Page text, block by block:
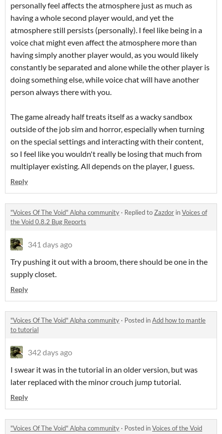
personally feel affects the atmosphere just as much as
having a whole second player would, and yet the
atmosphere still persists (personally). I feel like being in a
voice chat might even affect the atmosphere more than
having simply another player would, as you would likely
constantly be separated and alone while the other player is
doing something else, while voice chat will have another
person always there with you.
The game already half treats itself as a wacky sandbox
outside of the job sim and horror, especially when turning
on the special settings and interacting with their content,
so I feel like you wouldn't really be losing that much from
multiplayer existing. All depends on the player, I guess.
Reply
"Voices Of The Void" Alpha community · Replied toZazdor inVoices of
the Void 0.8.2 Bug Reports
341 days ago
Try pushing it out with a broom, there should be one in the
supply closet.
Reply
"Voices Of The Void" Alpha community · Posted inAdd how to mantle
to tutorial
342 days ago
I swear it was in the tutorial in an older version, but was
later replaced with the minor crouch jump tutorial.
Reply
"Voices Of The Void" Alpha community · Posted inVoices of the Void